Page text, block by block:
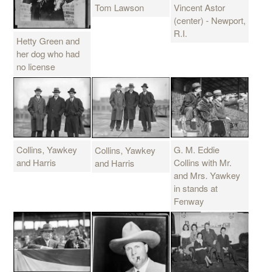
Hetty Green and
her dog who had
no license
Tom Lawson
Vincent Astor
(center) - Newport,
R.I.
Collins, Yawkey
and Harris
Collins, Yawkey
and Harris
G. M. Eddie
Collins with Mr.
and Mrs. Yawkey
in stands at
Fenway